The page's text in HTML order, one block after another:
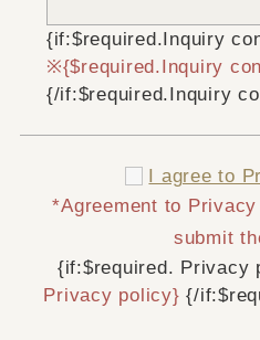
{if:$required.Inquiry
{$required.Inquiry
{/if:$required.Inquiry
I agree to
*Agreement to
submit
{if:$required. Privacy
Privacy policy} {/